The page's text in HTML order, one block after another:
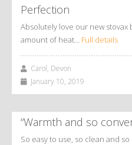
Perfection
Absolutely love our new stovax
amount of heat… Full details
Carol, Devon
January 10, 2019
“Warmth and so
So easy to use, so clean and